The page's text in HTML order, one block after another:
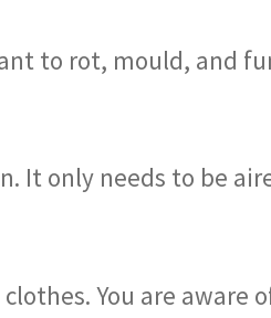
to rot, mould, and
It only needs to be
You are aware